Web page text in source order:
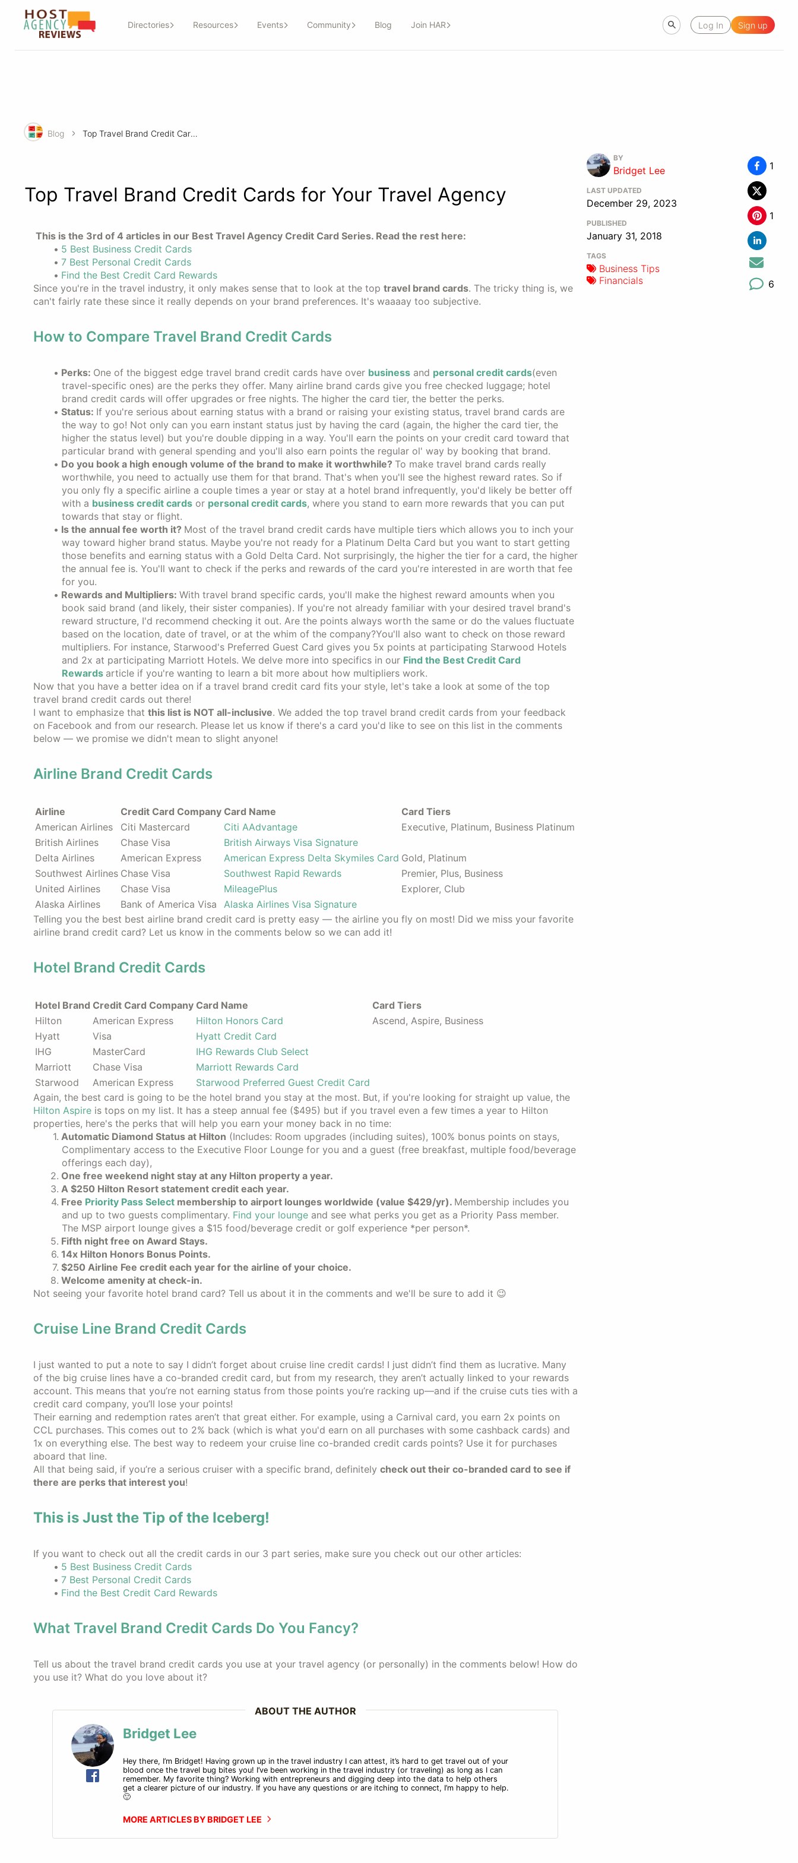
Directories Resources Events Community Blog Join HAR Log In Sign up
Blog Top Travel Brand Credit Cards for Your Travel Agency
Top Travel Brand Credit Cards for Your Travel Agency
This is the 3rd of 4 articles in our Best Travel Agency Credit Card Series. Read the rest here:
5 Best Business Credit Cards
7 Best Personal Credit Cards
Find the Best Credit Card Rewards
Since you're in the travel industry, it only makes sense that to look at the top travel brand cards. The tricky thing is, we
can't fairly rate these since it really depends on your brand preferences. It's waaaay too subjective.
How to Compare Travel Brand Credit Cards
Perks: One of the biggest edge travel brand credit cards have over business and personal credit cards(even
travel-specific ones) are the perks they offer. Many airline brand cards give you free checked luggage; hotel
brand credit cards will offer upgrades or free nights. The higher the card tier, the better the perks.
Status: If you're serious about earning status with a brand or raising your existing status, travel brand cards are
the way to go! Not only can you earn instant status just by having the card (again, the higher the card tier, the
higher the status level) but you're double dipping in a way. You'll earn the points on your credit card toward that
particular brand with general spending and you'll also earn points the regular ol' way by booking that brand.
Do you book a high enough volume of the brand to make it worthwhile? To make travel brand cards really
worthwhile, you need to actually use them for that brand. That's when you'll see the highest reward rates. So if
you only fly a specific airline a couple times a year or stay at a hotel brand infrequently, you'd likely be better off
with a business credit cardsor personal credit cards, where you stand to earn more rewards that you can put
towards that stay or flight.
Is the annual fee worth it? Most of the travel brand credit cards have multiple tiers which allows you to inch your
way toward higher brand status. Maybe you're not ready for a Platinum Delta Card but you want to start getting
those benefits and earning status with a Gold Delta Card. Not surprisingly, the higher the tier for a card, the higher
the annual fee is. You'll want to check if the perks and rewards of the card you're interested in are worth that fee
for you.
Rewards and Multipliers:With travel brand specific cards, you'll make the highest reward amounts when you
book said brand (and likely, their sister companies). If you're not already familiar with your desired travel brand's
reward structure, I'd recommend checking it out. Are the points always worth the same or do the values fluctuate
based on the location, date of travel, or at the whim of the company?You'll also want to check on those reward
multipliers. For instance, Starwood's Preferred Guest Card gives you 5x points at participating Starwood Hotels
and 2x at participating Marriott Hotels. We delve more into specifics in our Find the Best Credit Card
Rewards article if you're wanting to learn a bit more about how multipliers work.
Now that you have a better idea on if a travel brand credit card fits your style, let's take a look at some of the top
travel brand credit cards out there!
I want to emphasize that this list is NOT all-inclusive. We added the top travel brand credit cards from your feedback
on Facebook and from our research. Please let us know if there's a card you'd like to see on this list in the comments
below — we promise we didn't mean to slight anyone!
Airline Brand Credit Cards
Airline Credit Card Company Card Name
Card Tiers
American Airlines
Citi Mastercard Citi AAdvantage
Executive, Platinum, Business Platinum
British Airlines
Chase Visa
British Airways Visa Signature
Delta Airlines
American Express American Express Delta Skymiles Card Gold, Platinum
Southwest Airlines Chase Visa Southwest Rapid Rewards
Premier, Plus, Business
United Airlines
Chase Visa MileagePlus
Explorer, Club
Alaska Airlines
Bank of America Visa
Alaska Airlines Visa Signature
Telling you the best best airline brand credit card is pretty easy — the airline you fly on most! Did we miss your favorite
airline brand credit card? Let us know in the comments below so we can add it!
Hotel Brand Credit Cards
Hotel Brand Credit Card Company Card Name
Card Tiers
Hilton
American Express Hilton Honors Card
Ascend, Aspire, Business
Hyatt
Visa
Hyatt Credit Card
IHG
MasterCard
IHG Rewards Club Select
Marriott
Chase Visa
Marriott Rewards Card
Starwood
American Express
Starwood Preferred Guest Credit Card
Again, the best card is going to be the hotel brand you stay at the most. But, if you're looking for straight up value, the
Hilton Aspireis tops on my list. It has a steep annual fee ($495) but if you travel even a few times a year to Hilton
properties, here's the perks that will help you earn your money back in no time:
Automatic Diamond Status at Hilton (Includes: Room upgrades (including suites), 100% bonus points on stays,
Complimentary access to the Executive Floor Lounge for you and a guest (free breakfast, multiple food/beverage
offerings each day),
One free weekend night stay at any Hilton property a year.
A $250 Hilton Resort statement credit each year.
Free Priority Pass Select membership to airport lounges worldwide (value $429/yr). Membership includes you
and up to two guests complimentary. Find your loungeand see what perks you get as a Priority Pass member.
The MSP airport lounge gives a $15 food/beverage credit or golf experience *per person*.
Fifth night free on Award Stays.
14x Hilton Honors Bonus Points.
$250 Airline Fee credit each year for the airline of your choice.
Welcome amenity at check-in.
Not seeing your favorite hotel brand card? Tell us about it in the comments and we'll be sure to add it 😉
Cruise Line Brand Credit Cards
I just wanted to put a note to say I didn’t forget about cruise line credit cards! I just didn’t find them as lucrative. Many
of the big cruise lines have a co-branded credit card, but from my research, they aren’t actually linked to your rewards
account. This means that you’re not earning status from those points you’re racking up—and if the cruise cuts ties with a
credit card company, you’ll lose your points!
Their earning and redemption rates aren’t that great either. For example, using a Carnival card, you earn 2x points on
CCL purchases. This comes out to 2% back (which is what you'd earn on all purchases with some cashback cards) and
1x on everything else. The best way to redeem your cruise line co-branded credit cards points? Use it for purchases
aboard that line.
All that being said, if you’re a serious cruiser with a specific brand, definitely check out their co-branded card to see if
there are perks that interest you!
This is Just the Tip of the Iceberg!
If you want to check out all the credit cards in our 3 part series, make sure you check out our other articles:
5 Best Business Credit Cards
7 Best Personal Credit Cards
Find the Best Credit Card Rewards
What Travel Brand Credit Cards Do You Fancy?
Tell us about the travel brand credit cards you use at your travel agency (or personally) in the comments below! How do
you use it? What do you love about it?
ABOUT THE AUTHOR
Bridget Lee
Hey there, I’m Bridget! Having grown up in the travel industry I can attest, it’s hard to get travel out of your
blood once the travel bug bites you! I’ve been working in the travel industry (or traveling) as long as I can
remember. My favorite thing? Working with entrepreneurs and digging deep into the data to help others
get a clearer picture of our industry. If you have any questions or are itching to connect, I’m happy to help.
🙂
MORE ARTICLES BY BRIDGET LEE
BY
Bridget Lee
LAST UPDATED
December 29, 2023
PUBLISHED
January 31, 2018
TAGS
Business Tips
Financials
1
1
6